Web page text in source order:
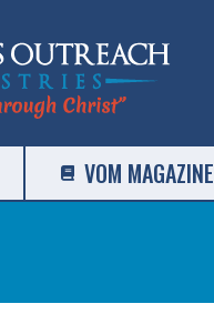
VOM MAGAZINE